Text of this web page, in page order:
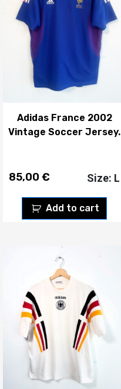
Adidas France 2002
Vintage Soccer Jersey.
85,00 €
Add to cart
Size: L